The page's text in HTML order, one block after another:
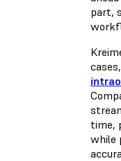
part,
time,
while